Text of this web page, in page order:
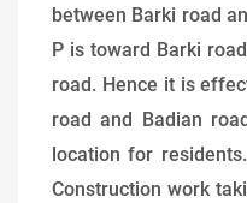
between Barki road
P is toward Barki
road. Hence it is
road and Badian
location for
Construction work